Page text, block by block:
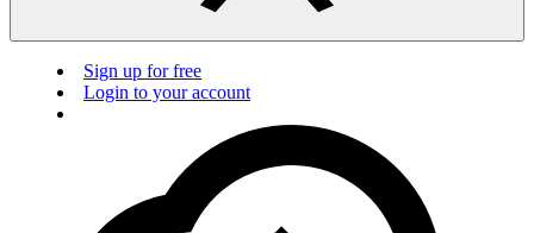
Sign up for free
Login to your account